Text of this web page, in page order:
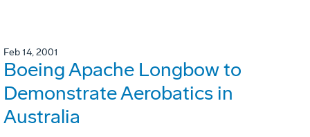
Feb 14, 2001
Boeing Apache Longbow to
Demonstrate Aerobatics in
Australia